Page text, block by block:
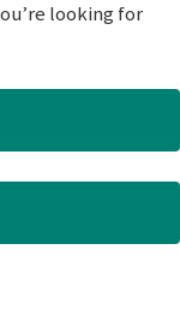
looking for